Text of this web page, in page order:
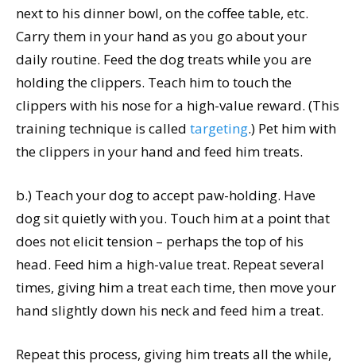
next to his dinner bowl, on the coffee table, etc.
Carry them in your hand as you go about your
daily routine. Feed the dog treats while you are
holding the clippers. Teach him to touch the
clippers with his nose for a high-value reward. (This
training technique is called targeting.) Pet him with
the clippers in your hand and feed him treats.
b.) Teach your dog to accept paw-holding. Have
dog sit quietly with you. Touch him at a point that
does not elicit tension – perhaps the top of his
head. Feed him a high-value treat. Repeat several
times, giving him a treat each time, then move your
hand slightly down his neck and feed him a treat.
Repeat this process, giving him treats all the while,